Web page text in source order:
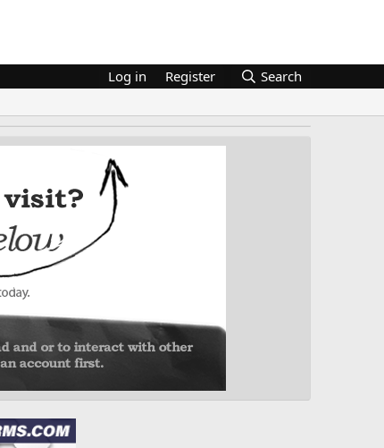
Log in Register Search